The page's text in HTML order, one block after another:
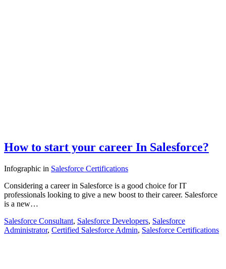
How to start your career In Salesforce?
Infographic in Salesforce Certifications
Considering a career in Salesforce is a good choice for IT
professionals looking to give a new boost to their career. Salesforce
is a new…
Salesforce Consultant, Salesforce Developers, Salesforce
Administrator, Certified Salesforce Admin, Salesforce Certifications